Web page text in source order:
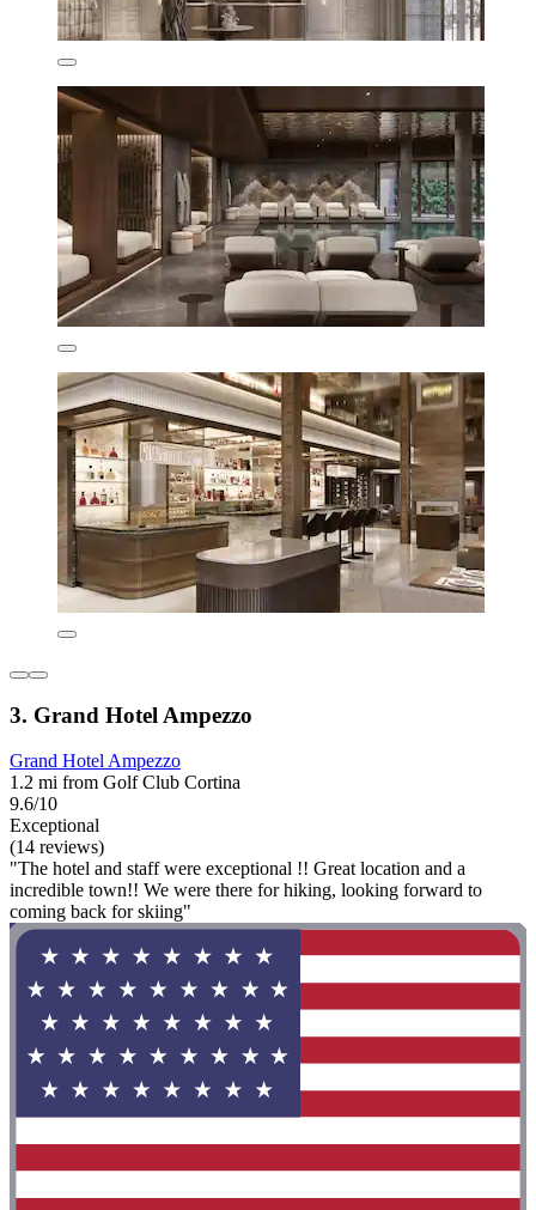
3. Grand Hotel Ampezzo
Grand Hotel Ampezzo
1.2 mi from Golf Club Cortina
9.6/10
Exceptional
(14 reviews)
"The hotel and staff were exceptional !! Great location and a
incredible town!! We were there for hiking, looking forward to
coming back for skiing"